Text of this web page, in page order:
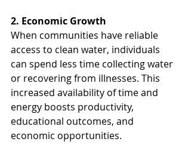
2. Economic Growth
When communities have reliable
access to clean water, individuals
can spend less time collecting water
or recovering from illnesses. This
increased availability of time and
energy boosts productivity,
educational outcomes, and
economic opportunities.